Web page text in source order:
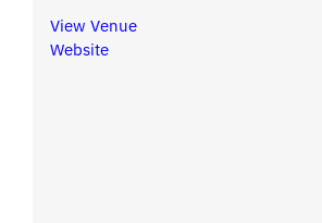
View Venue
Website